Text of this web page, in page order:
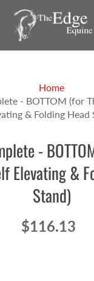
Home
- BOTTOM (for
& Folding Head
-
Elevating &
Stand)
$116.13